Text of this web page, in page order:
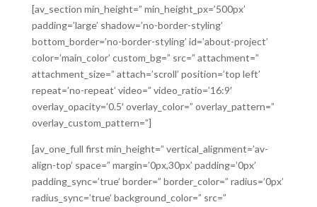
[av_section min_height=” min_height_px=’500px’
padding=’large’ shadow=’no-border-styling’
bottom_border=’no-border-styling’ id=’about-project’
color=’main_color’ custom_bg=” src=” attachment=”
attachment_size=” attach=’scroll’ position=’top left’
repeat=’no-repeat’ video=” video_ratio=’16:9′
overlay_opacity=’0.5′ overlay_color=” overlay_pattern=”
overlay_custom_pattern=”]
[av_one_full first min_height=” vertical_alignment=’av-
align-top’ space=” margin=’0px,30px’ padding=’0px’
padding_sync=’true’ border=” border_color=” radius=’0px’
radius_sync=’true’ background_color=” src=”